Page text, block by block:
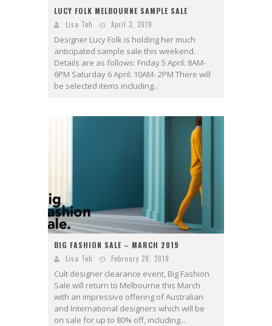
LUCY FOLK MELBOURNE SAMPLE SALE
Lisa Teh April 3, 2019
Designer Lucy Folk is holding her much
anticipated sample sale this weekend.
Details are as follows: Friday 5 April: 8AM-
6PM Saturday 6 April: 10AM- 2PM There will
be selected items including...
BIG FASHION SALE – MARCH 2019
Lisa Teh February 28, 2019
Cult designer clearance event, Big Fashion
Sale will return to Melbourne this March
with an impressive offering of Australian
and International designers which will be
on sale for up to 80% off, including...